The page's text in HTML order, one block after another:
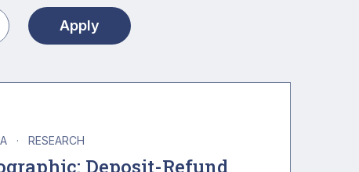
· RESEARCH
Deposit-Refund